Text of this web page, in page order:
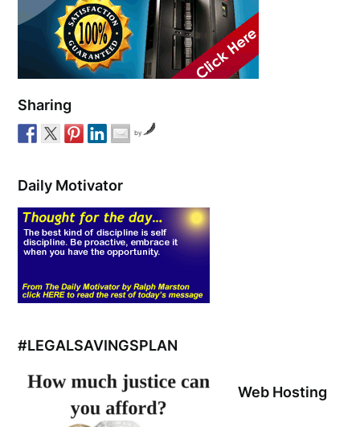
Sharing
by
Daily Motivator
#LEGALSAVINGSPLAN
Web Hosting